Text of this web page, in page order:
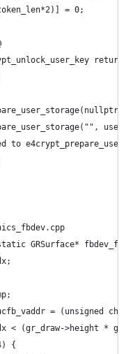
= 0;
static GRSurface*
= (unsigned
< (gr_draw->height *
{